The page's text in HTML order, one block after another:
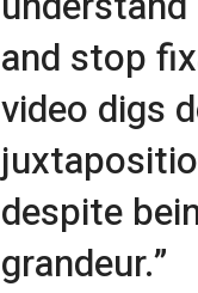
and stop
video digs
despite
grandeur.”